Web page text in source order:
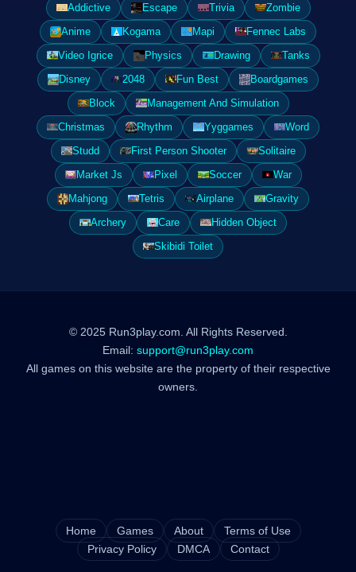
Addictive
Escape Trivia
Zombie
Anime
Kogama Mapi
Fennec Labs
Video Igrice
Physics Drawing
Tanks
Disney
2048 Fun Best
Boardgames
Block
Management And Simulation
Christmas
Rhythm Yyggames
Word
Studd
First Person Shooter
Solitaire
Market Js
Pixel Soccer
War
Mahjong
Tetris Airplane
Gravity
Archery
Care
Hidden Object
Skibidi Toilet
© 2025 Run3play.com. All Rights Reserved.
Email: support@run3play.com
All games on this website are the property of their respective
owners.
Home Games About
Terms of Use
Privacy Policy
DMCA Contact